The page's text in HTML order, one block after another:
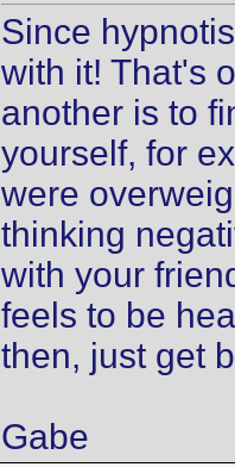
Since
with it! That's
another is to
yourself, for
were
thinking
with your
feels to be
then, just get
Gabe